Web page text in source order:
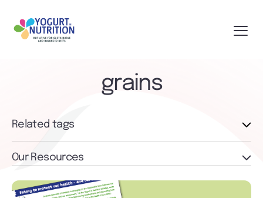
grains
Related tags
Our Resources